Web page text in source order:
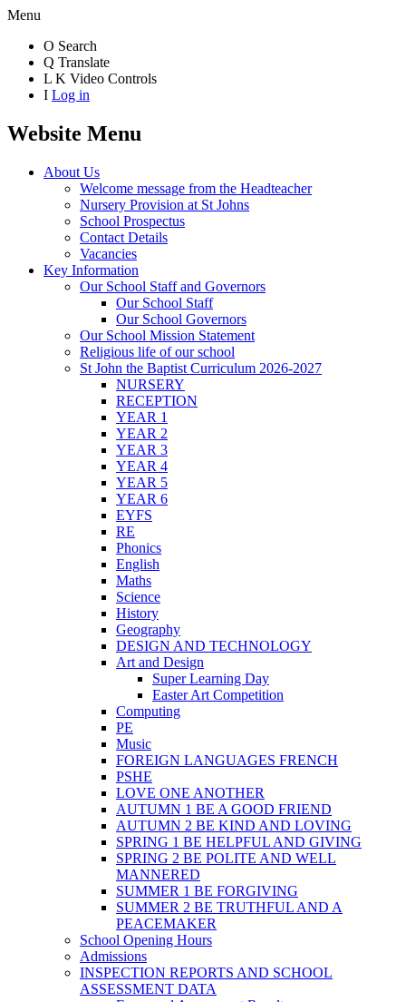
Menu
O Search
Q Translate
L K Video Controls
I Log in
Website Menu
About Us
Welcome message from the Headteacher
Nursery Provision at St Johns
School Prospectus
Contact Details
Vacancies
Key Information
Our School Staff and Governors
Our School Staff
Our School Governors
Our School Mission Statement
Religious life of our school
St John the Baptist Curriculum 2026-2027
NURSERY
RECEPTION
YEAR 1
YEAR 2
YEAR 3
YEAR 4
YEAR 5
YEAR 6
EYFS
RE
Phonics
English
Maths
Science
History
Geography
DESIGN AND TECHNOLOGY
Art and Design
Super Learning Day
Easter Art Competition
Computing
PE
Music
FOREIGN LANGUAGES FRENCH
PSHE
LOVE ONE ANOTHER
AUTUMN 1 BE A GOOD FRIEND
AUTUMN 2 BE KIND AND LOVING
SPRING 1 BE HELPFUL AND GIVING
SPRING 2 BE POLITE AND WELL
MANNERED
SUMMER 1 BE FORGIVING
SUMMER 2 BE TRUTHFUL AND A
PEACEMAKER
School Opening Hours
Admissions
INSPECTION REPORTS AND SCHOOL
ASSESSMENT DATA